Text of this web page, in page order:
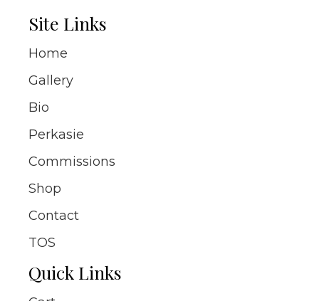
Site Links
Home
Gallery
Bio
Perkasie
Commissions
Shop
Contact
TOS
Quick Links